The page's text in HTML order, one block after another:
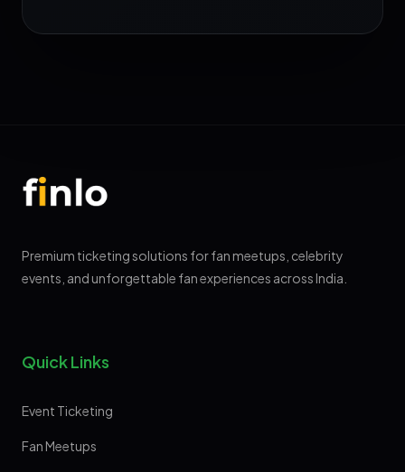
Premium ticketing solutions for fan meetups, celebrity
events, and unforgettable fan experiences across India.
Quick Links
Event Ticketing
Fan Meetups